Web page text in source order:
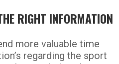
RIGHT INFORMATION
more valuable time
regarding the sport